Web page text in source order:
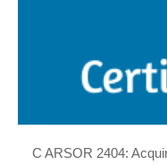
C ARSOR 2404: